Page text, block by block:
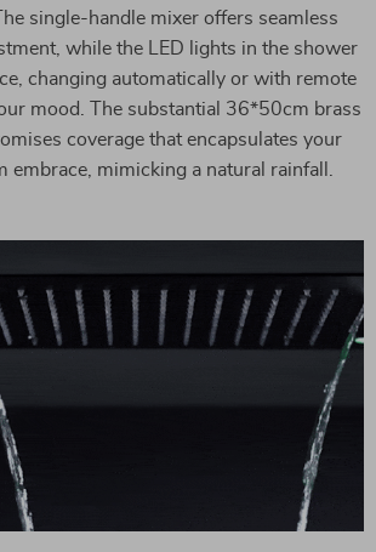
single-handle mixer offers seamless
while the LED lights in the shower
changing automatically or with remote
mood. The substantial 36*50cm brass
coverage that encapsulates your
embrace, mimicking a natural rainfall.